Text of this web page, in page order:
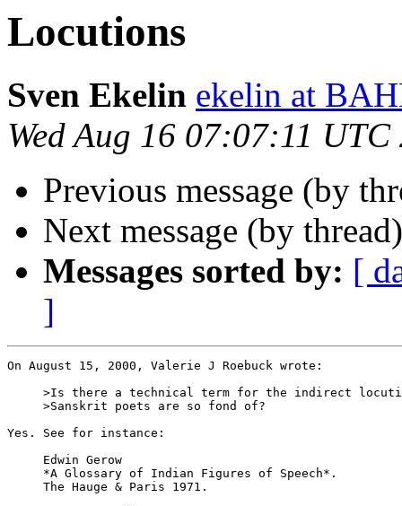
Locutions
Sven Ekelin ekelin at
Wed Aug 16 07:07:11 UTC
Previous message (by
Next message (by
Messages sorted by: [
]
On August 15, 2000, Valerie J Roebuck wrote:
>Is there a technical term for the indirect
     >Sanskrit poets are so fond of?
Yes. See for instance:
     Edwin Gerow
     *A Glossary of Indian Figures of Speech*.
     The Hauge & Paris 1971.